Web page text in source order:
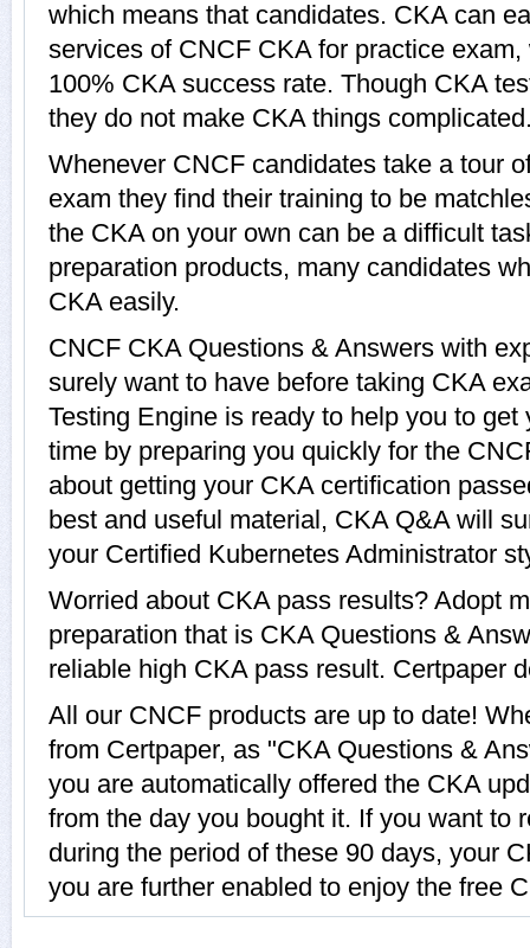
which means that candidates. CKA can
services of CNCF CKA for practice
100% CKA success rate. Though CKA
they do not make CKA things
Whenever CNCF candidates take a tour
exam they find their training to be
the CKA on your own can be a difficult
preparation products, many candidates
CKA easily.
CNCF CKA Questions & Answers with
surely want to have before taking CKA
Testing Engine is ready to help you to
time by preparing you quickly for the
about getting your CKA certification
best and useful material, CKA Q&A will
your Certified Kubernetes Administrator
Worried about CKA pass results? Adopt
preparation that is CKA Questions &
reliable high CKA pass result. Certpaper
All our CNCF products are up to date!
from Certpaper, as "CKA Questions &
you are automatically offered the CKA
from the day you bought it. If you want to
during the period of these 90 days, your
you are further enabled to enjoy the free